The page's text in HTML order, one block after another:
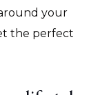
your
the perfect